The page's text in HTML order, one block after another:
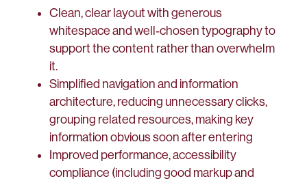
Clean, clear layout with generous
whitespace and well‑chosen typography to
support the content rather than overwhelm
it.
Simplified navigation and information
architecture, reducing unnecessary clicks,
grouping related resources, making key
information obvious soon after entering
Improved performance, accessibility
compliance (including good markup and